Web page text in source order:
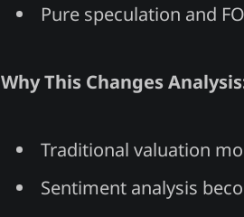
Pure speculation and
Why This Changes
Traditional valuation
Sentiment analysis